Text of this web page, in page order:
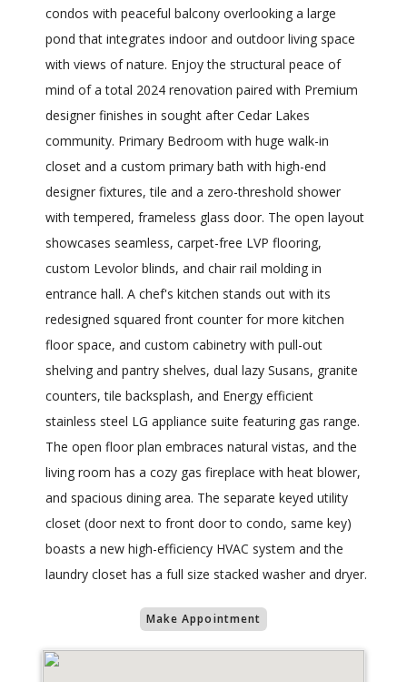
condos with peaceful balcony overlooking a large
pond that integrates indoor and outdoor living space
with views of nature. Enjoy the structural peace of
mind of a total 2024 renovation paired with Premium
designer finishes in sought after Cedar Lakes
community. Primary Bedroom with huge walk-in
closet and a custom primary bath with high-end
designer fixtures, tile and a zero-threshold shower
with tempered, frameless glass door. The open layout
showcases seamless, carpet-free LVP flooring,
custom Levolor blinds, and chair rail molding in
entrance hall. A chef's kitchen stands out with its
redesigned squared front counter for more kitchen
floor space, and custom cabinetry with pull-out
shelving and pantry shelves, dual lazy Susans, granite
counters, tile backsplash, and Energy efficient
stainless steel LG appliance suite featuring gas range.
The open floor plan embraces natural vistas, and the
living room has a cozy gas fireplace with heat blower,
and spacious dining area. The separate keyed utility
closet (door next to front door to condo, same key)
boasts a new high-efficiency HVAC system and the
laundry closet has a full size stacked washer and dryer.
Make Appointment